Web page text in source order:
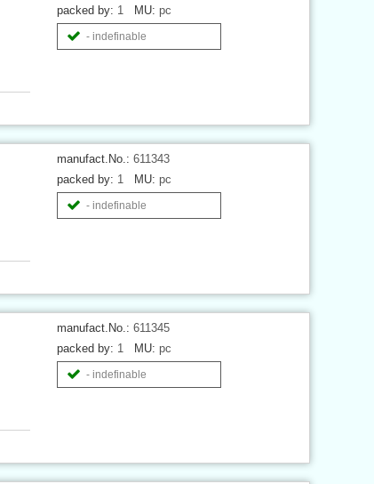
packed by: 1 MU: pc
- indefinable
manufact.No.: 611343
packed by: 1 MU: pc
- indefinable
manufact.No.: 611345
packed by: 1 MU: pc
- indefinable